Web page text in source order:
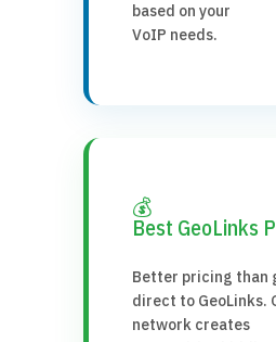
based on your
VoIP needs.
💰
Best GeoLinks
Better pricing than
direct to GeoLinks.
network creates